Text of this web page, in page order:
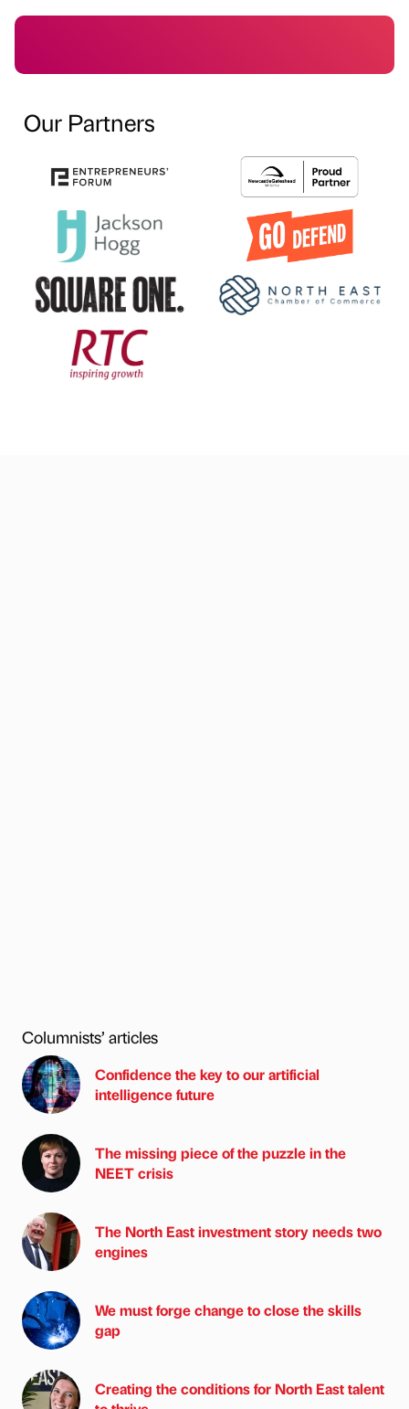
Our Partners
Columnists’ articles
Confidence the key to our artificial
intelligence future
The missing piece of the puzzle in the
NEET crisis
The North East investment story needs two
engines
We must forge change to close the skills
gap
Creating the conditions for North East talent